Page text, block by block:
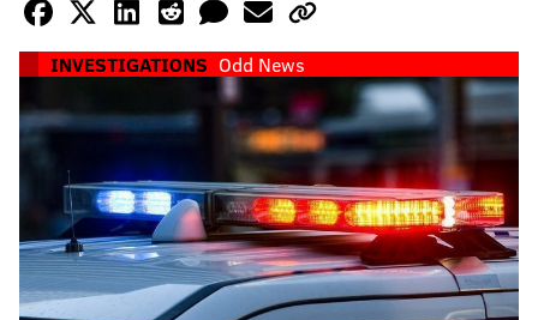
INVESTIGATIONS Odd News